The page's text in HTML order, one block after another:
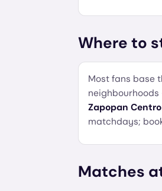
Where to
Most fans base
Zapopan Centro
matchdays;
Matches